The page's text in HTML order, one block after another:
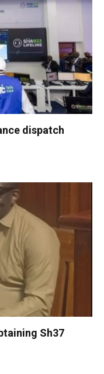
dispatch
Sh37